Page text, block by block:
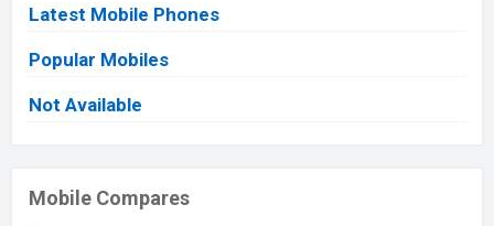
Latest Mobile Phones
Popular Mobiles
Not Available
Mobile Compares